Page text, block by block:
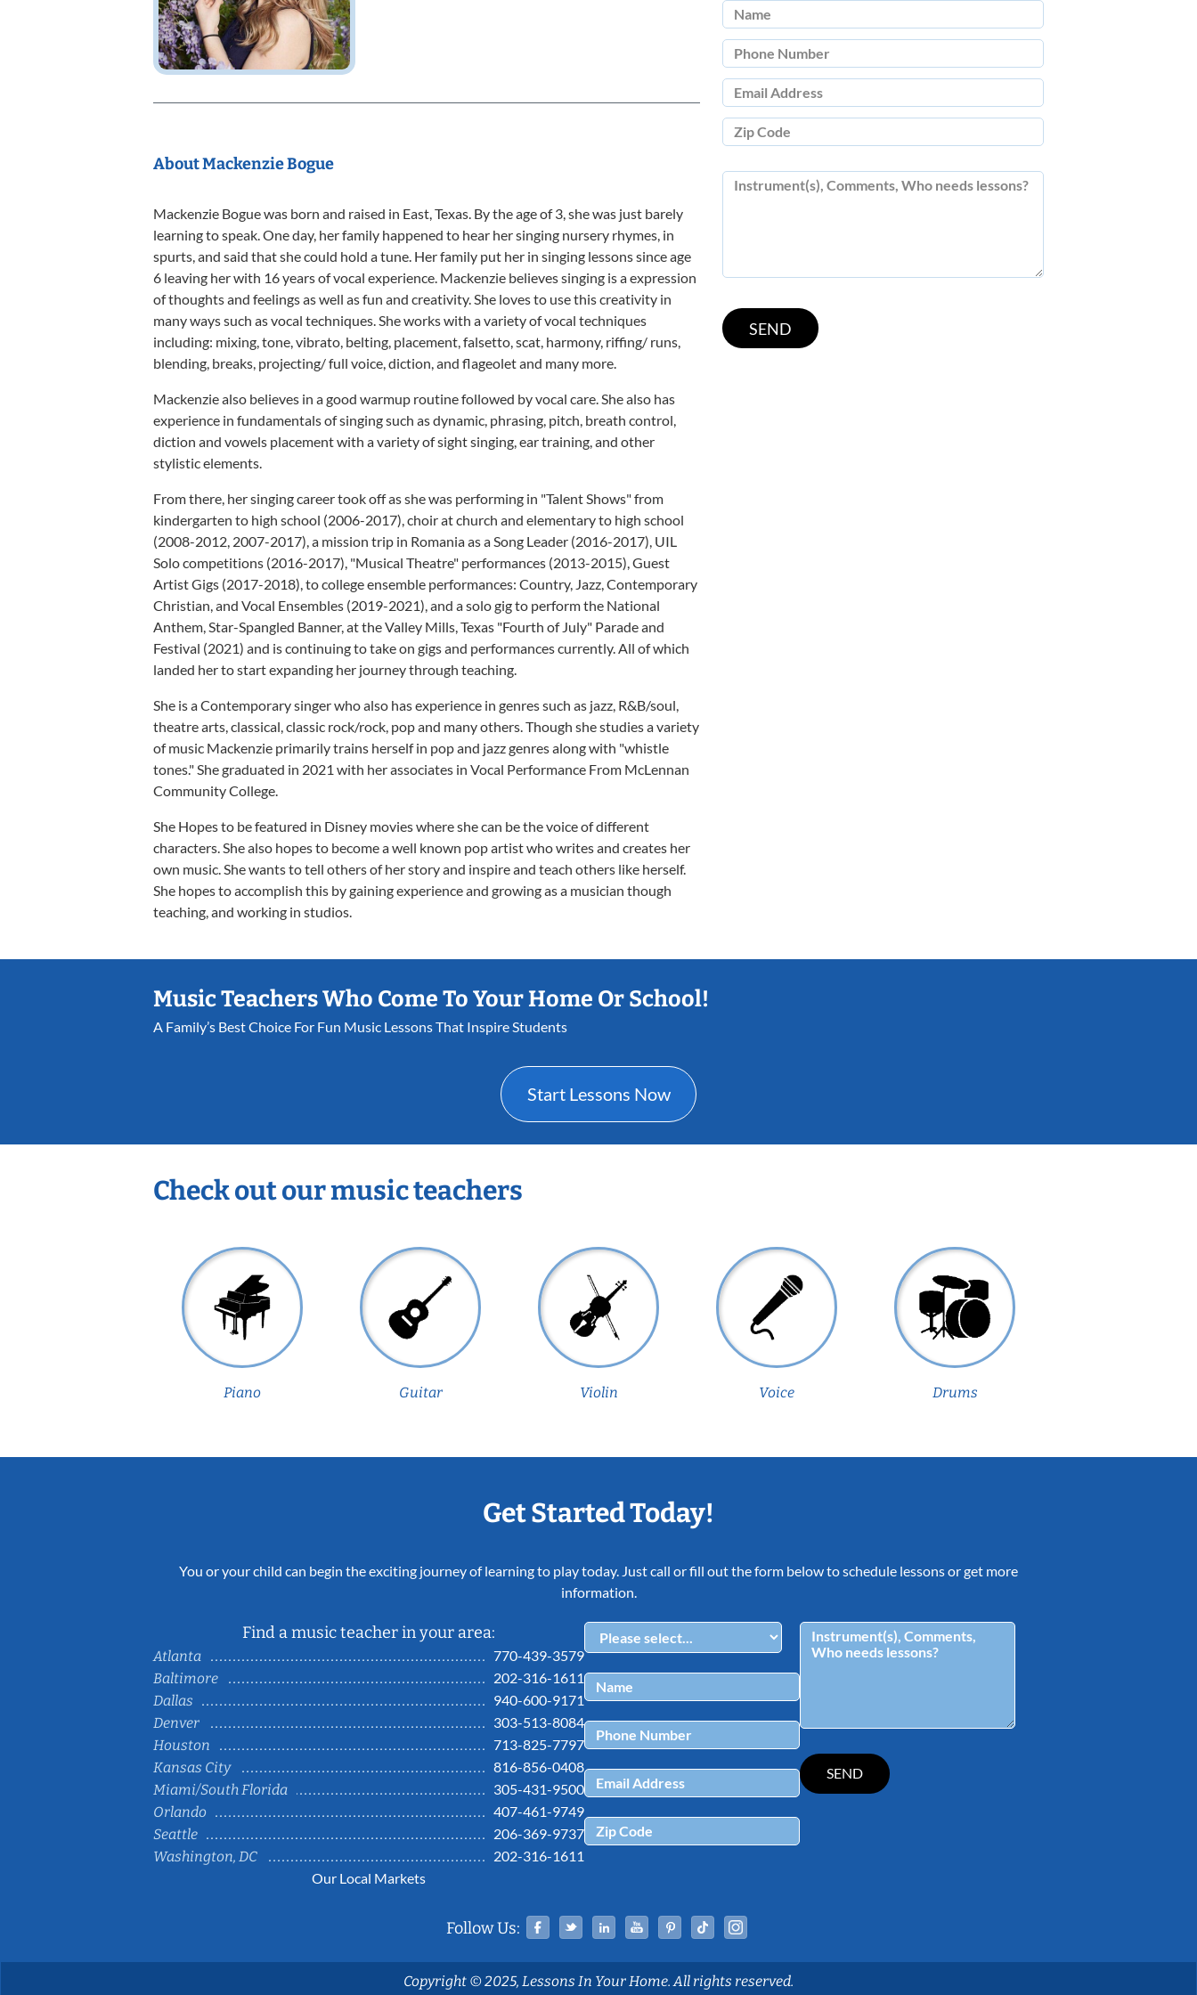
About Mackenzie Bogue
Mackenzie Bogue was born and raised in East, Texas. By the age of 3, she was just barely
learning to speak. One day, her family happened to hear her singing nursery rhymes, in
spurts, and said that she could hold a tune. Her family put her in singing lessons since age
6 leaving her with 16 years of vocal experience. Mackenzie believes singing is a expression
of thoughts and feelings as well as fun and creativity. She loves to use this creativity in
many ways such as vocal techniques. She works with a variety of vocal techniques
including: mixing, tone, vibrato, belting, placement, falsetto, scat, harmony, riffing/ runs,
blending, breaks, projecting/ full voice, diction, and flageolet and many more.
Mackenzie also believes in a good warmup routine followed by vocal care. She also has
experience in fundamentals of singing such as dynamic, phrasing, pitch, breath control,
diction and vowels placement with a variety of sight singing, ear training, and other
stylistic elements.
From there, her singing career took off as she was performing in "Talent Shows" from
kindergarten to high school (2006-2017), choir at church and elementary to high school
(2008-2012, 2007-2017), a mission trip in Romania as a Song Leader (2016-2017), UIL
Solo competitions (2016-2017), "Musical Theatre" performances (2013-2015), Guest
Artist Gigs (2017-2018), to college ensemble performances: Country, Jazz, Contemporary
Christian, and Vocal Ensembles (2019-2021), and a solo gig to perform the National
Anthem, Star-Spangled Banner, at the Valley Mills, Texas "Fourth of July" Parade and
Festival (2021) and is continuing to take on gigs and performances currently. All of which
landed her to start expanding her journey through teaching.
She is a Contemporary singer who also has experience in genres such as jazz, R&B/soul,
theatre arts, classical, classic rock/rock, pop and many others. Though she studies a variety
of music Mackenzie primarily trains herself in pop and jazz genres along with "whistle
tones." She graduated in 2021 with her associates in Vocal Performance From McLennan
Community College.
She Hopes to be featured in Disney movies where she can be the voice of different
characters. She also hopes to become a well known pop artist who writes and creates her
own music. She wants to tell others of her story and inspire and teach others like herself.
She hopes to accomplish this by gaining experience and growing as a musician though
teaching, and working in studios.
Music Teachers Who Come To Your Home Or School!
A Family’s Best Choice For Fun Music Lessons That Inspire Students
Start Lessons Now
Check out our music teachers
Piano Guitar Violin Voice Drums
Get Started Today!
You or your child can begin the exciting journey of learning to play today. Just call or fill out the form below to schedule lessons or get more
information.
Find a music teacher in your area:
Atlanta
770-439-3579
Baltimore
202-316-1611
Dallas
940-600-9171
Denver
303-513-8084
Houston
713-825-7797
Kansas City
816-856-0408
Miami/South Florida
305-431-9500
Orlando
407-461-9749
Seattle
206-369-9737
Washington, DC
202-316-1611
Our Local Markets
Follow Us: Facebook
TwitterLinked InYouTubePinterestTiktok
Copyright © 2025, Lessons In Your Home. All rights reserved.